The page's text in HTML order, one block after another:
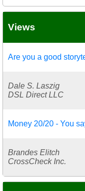
Views
Are you a good
Dale S. Laszig
DSL Direct LLC
Money 20/20 - You
Brandes Elitch
CrossCheck Inc.